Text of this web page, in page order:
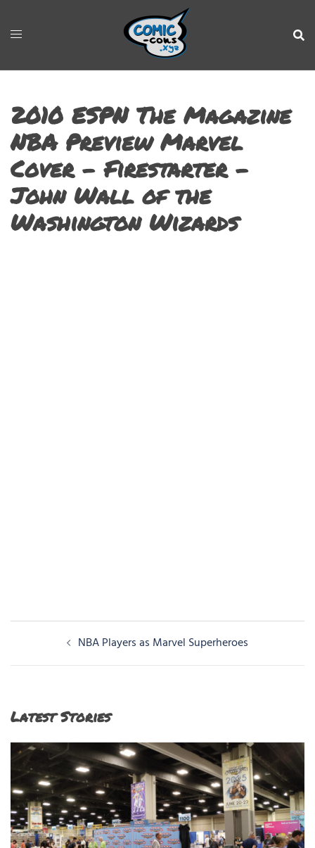
2010 ESPN The Magazine
NBA Preview Marvel
Cover – Firestarter –
John Wall of the
Washington Wizards
navigation
NBA Players as Marvel Superheroes
Latest Stories